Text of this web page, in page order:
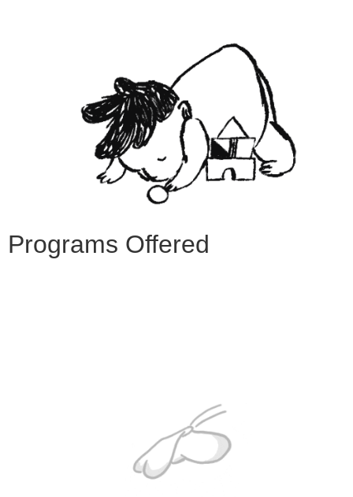
Programs Offered